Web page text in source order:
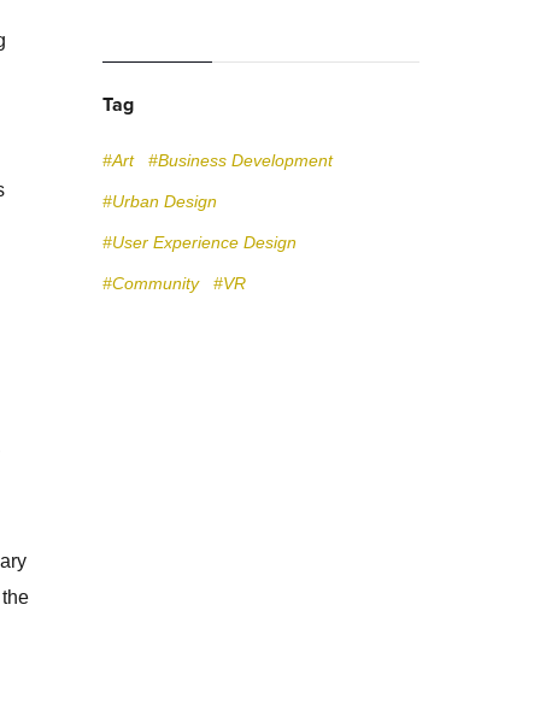
Tag
#Art #Business Development
#Urban Design
#User Experience Design
#Community #VR